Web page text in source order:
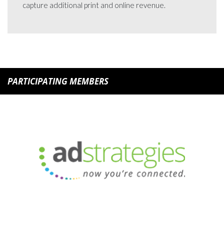
capture additional print and online revenue.
PARTICIPATING MEMBERS